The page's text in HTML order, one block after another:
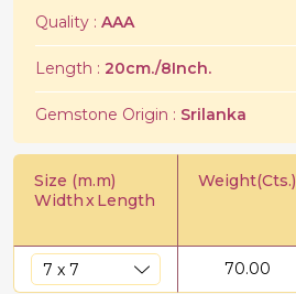
Quality : AAA
Length : 20cm./8Inch.
Gemstone Origin : Srilanka
Size (m.m)
WidthxLength
Weight(Cts.)
70.00